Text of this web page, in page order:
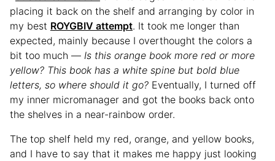
placing it back on the shelf and arranging by color in
my best ROYGBIV attempt. It took me longer than
expected, mainly because I overthought the colors a
bit too much — Is this orange book more red or more
yellow? This book has a white spine but bold blue
letters, so where should it go? Eventually, I turned off
my inner micromanager and got the books back onto
the shelves in a near-rainbow order.
The top shelf held my red, orange, and yellow books,
and I have to say that it makes me happy just looking